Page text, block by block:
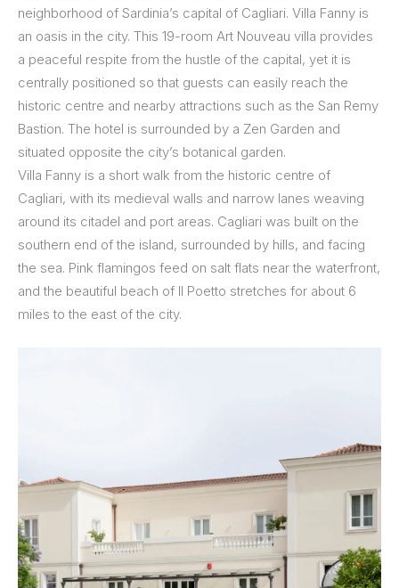
neighborhood of Sardinia’s capital of Cagliari. Villa Fanny is
an oasis in the city. This 19-room Art Nouveau villa provides
a peaceful respite from the hustle of the capital, yet it is
centrally positioned so that guests can easily reach the
historic centre and nearby attractions such as the San Remy
Bastion. The hotel is surrounded by a Zen Garden and
situated opposite the city’s botanical garden.
Villa Fanny is a short walk from the historic centre of
Cagliari, with its medieval walls and narrow lanes weaving
around its citadel and port areas. Cagliari was built on the
southern end of the island, surrounded by hills, and facing
the sea. Pink flamingos feed on salt flats near the waterfront,
and the beautiful beach of Il Poetto stretches for about 6
miles to the east of the city.